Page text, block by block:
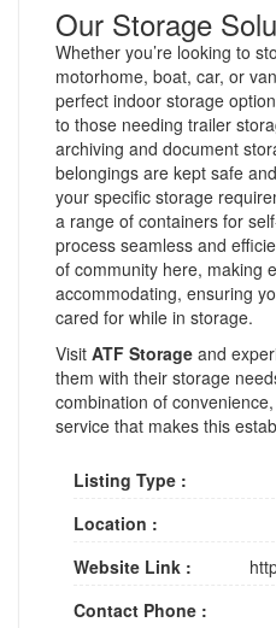
Our Storage
Whether you’re looking to
motorhome, boat, car, or
perfect indoor storage
to those needing trailer
archiving and document
belongings are kept safe
your specific storage
a range of containers for
process seamless and
of community here, making
accommodating, ensuring
cared for while in storage.
Visit ATF Storage and
them with their storage
combination of
service that makes this
Listing Type :
Location :
Website Link :
Contact Phone :